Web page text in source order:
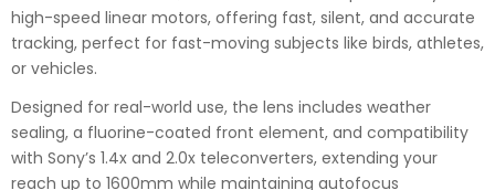
high-speed linear motors, offering fast, silent, and accurate
tracking, perfect for fast-moving subjects like birds, athletes,
or vehicles.
Designed for real-world use, the lens includes weather
sealing, a fluorine-coated front element, and compatibility
with Sony’s 1.4x and 2.0x teleconverters, extending your
reach up to 1600mm while maintaining autofocus